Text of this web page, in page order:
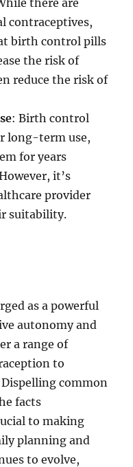
there are
contraceptives,
birth control pills
the risk of
reduce the risk of
: Birth control
long-term use,
for years
it’s
provider
suitability.
as a powerful
autonomy and
a range of
to
common
facts
to making
planning and
to evolve,